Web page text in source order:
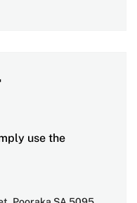
use the